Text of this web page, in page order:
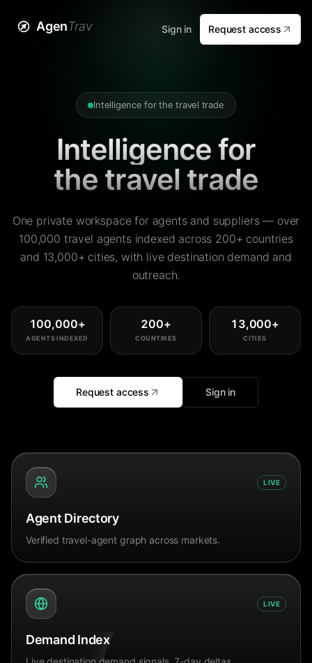
AgenTrav Sign in Request access
Intelligence for the travel trade
Intelligence for
the travel trade
One private workspace for agents and suppliers — over
100,000 travel agents indexed across 200+ countries
and 13,000+ cities, with live destination demand and
outreach.
100,000+
AGENTS INDEXED
200+
COUNTRIES
13,000+
CITIES
Request access Sign in
LIVE
Agent Directory
Verified travel-agent graph across markets.
LIVE
Demand Index